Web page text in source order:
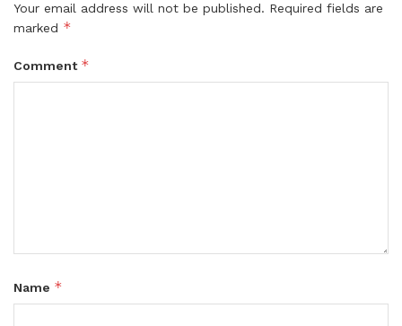
Your email address will not be published. Required fields are
marked *
Comment *
Name *